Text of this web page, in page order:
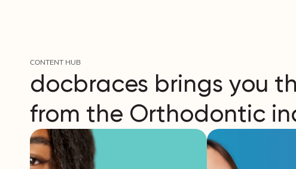
CONTENT HUB
docbraces brings you
from the Orthodontic